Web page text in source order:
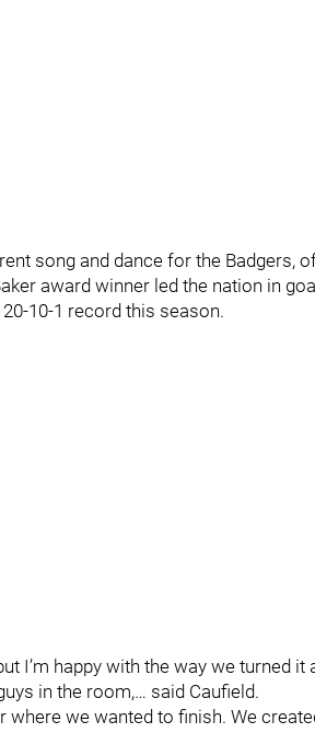
song and dance for the Badgers,
award winner led the nation in
10-1 record this season.
I’m happy with the way we turned
in the room,… said Caufield.
where we wanted to finish. We